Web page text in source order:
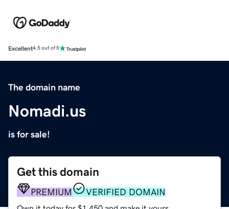
Excellent4.5 out of 5
The domain name
Nomadi.us
is for sale!
Get this domain
PREMIUM VERIFIED DOMAIN